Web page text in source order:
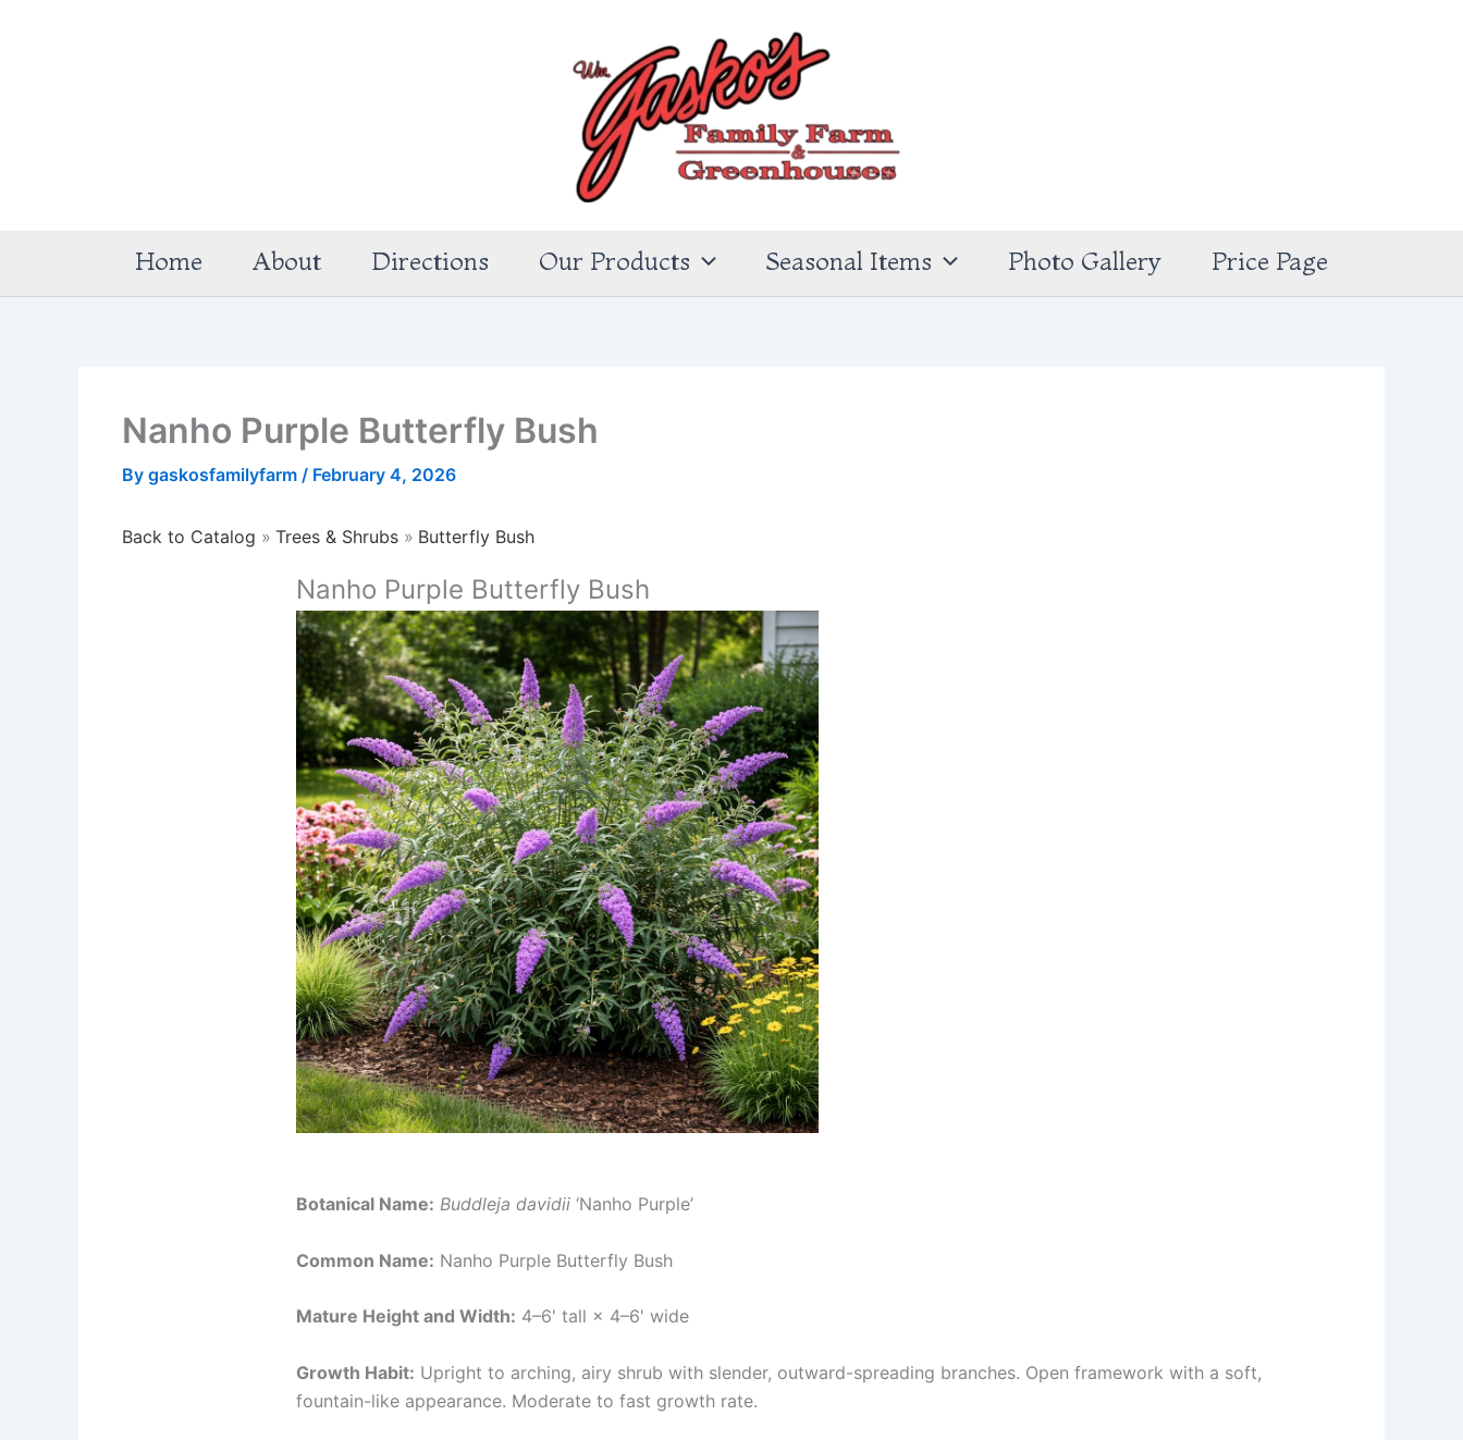
Home About Directions Our Products Seasonal Items Photo Gallery Price Page
Nanho Purple Butterfly Bush
By gaskosfamilyfarm / February 4, 2026
Back to Catalog Trees & Shrubs Butterfly Bush
Nanho Purple Butterfly Bush
Botanical Name: Buddleja davidii ‘Nanho Purple’
Common Name: Nanho Purple Butterfly Bush
Mature Height and Width: 4–6' tall × 4–6' wide
Growth Habit: Upright to arching, airy shrub with slender, outward-spreading branches. Open framework with a soft,
fountain-like appearance. Moderate to fast growth rate.